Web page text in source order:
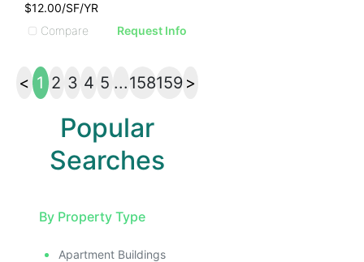
$12.00/SF/YR
Compare
Request Info
< 1 2 3 4 5 ...158159 >
Popular
Searches
By Property Type
Apartment Buildings